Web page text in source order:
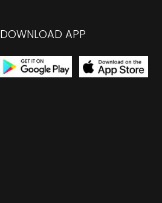
DOWNLOAD APP